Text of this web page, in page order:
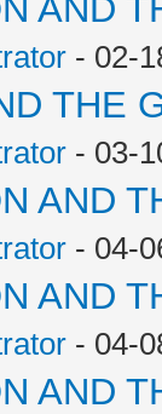
AND
- 02-
THE
- 03-
AND
- 04-
AND
- 04-
AND